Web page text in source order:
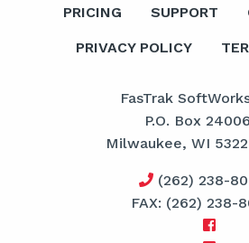
PRICING SUPPORT
PRIVACY POLICY
FasTrak
P.O. Box
Milwaukee, WI
(262) 238-
FAX: (262) 238-